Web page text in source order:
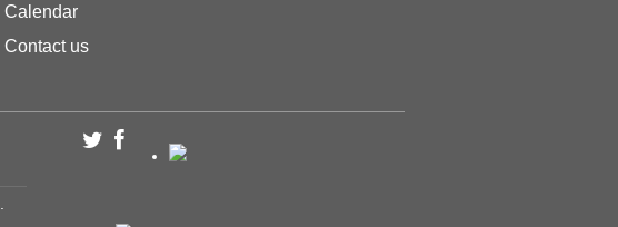
Calendar
Contact us